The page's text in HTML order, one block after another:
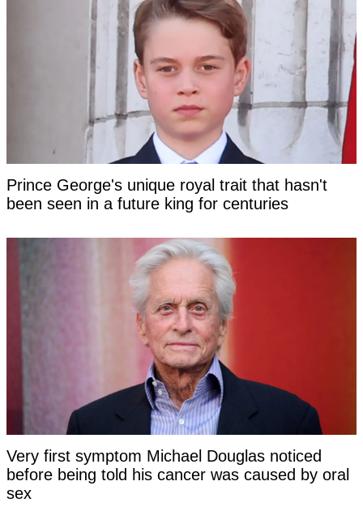
Prince George's unique royal trait that hasn't
been seen in a future king for centuries
Very first symptom Michael Douglas noticed
before being told his cancer was caused by oral
sex